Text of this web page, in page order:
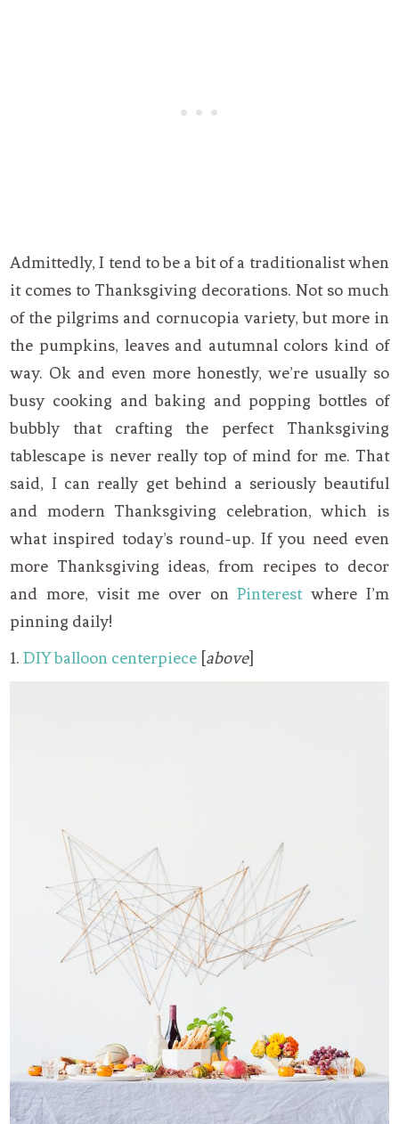
Admittedly, I tend to be a bit of a traditionalist when
it comes to Thanksgiving decorations. Not so much
of the pilgrims and cornucopia variety, but more in
the pumpkins, leaves and autumnal colors kind of
way. Ok and even more honestly, we’re usually so
busy cooking and baking and popping bottles of
bubbly that crafting the perfect Thanksgiving
tablescape is never really top of mind for me. That
said, I can really get behind a seriously beautiful
and modern Thanksgiving celebration, which is
what inspired today’s round-up. If you need even
more Thanksgiving ideas, from recipes to decor
and more, visit me over onPinterestwhere I’m
pinning daily!
1.DIY balloon centerpiece above]